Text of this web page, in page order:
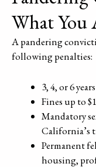
What You
A pandering
following penalties:
3, 4, or 6
Fines up to
Mandatory
California’s
Permanent
housing,